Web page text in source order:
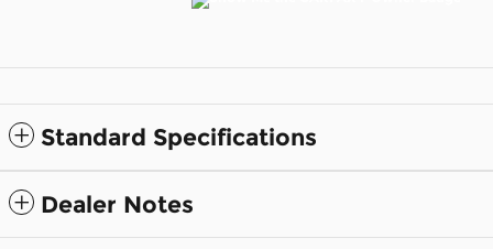
Standard Specifications
Dealer Notes